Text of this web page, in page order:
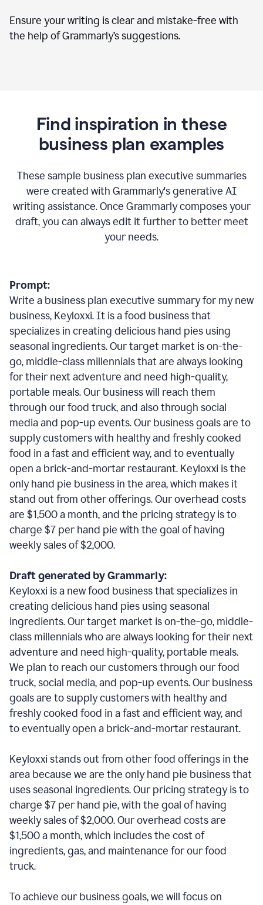
Ensure your writing is clear and mistake-free with
the help of Grammarly’s suggestions.
Find inspiration in these
business plan examples
These sample business plan executive summaries
were created with Grammarly's generative AI
writing assistance. Once Grammarly composes your
draft, you can always edit it further to better meet
your needs.
Prompt:
Write a business plan executive summary for my new
business, Keyloxxi. It is a food business that
specializes in creating delicious hand pies using
seasonal ingredients. Our target market is on-the-
go, middle-class millennials that are always looking
for their next adventure and need high-quality,
portable meals. Our business will reach them
through our food truck, and also through social
media and pop-up events. Our business goals are to
supply customers with healthy and freshly cooked
food in a fast and efficient way, and to eventually
open a brick-and-mortar restaurant. Keyloxxi is the
only hand pie business in the area, which makes it
stand out from other offerings. Our overhead costs
are $1,500 a month, and the pricing strategy is to
charge $7 per hand pie with the goal of having
weekly sales of $2,000.
Draft generated by Grammarly:
Keyloxxi is a new food business that specializes in
creating delicious hand pies using seasonal
ingredients. Our target market is on-the-go, middle-
class millennials who are always looking for their next
adventure and need high-quality, portable meals.
We plan to reach our customers through our food
truck, social media, and pop-up events. Our business
goals are to supply customers with healthy and
freshly cooked food in a fast and efficient way, and
to eventually open a brick-and-mortar restaurant.
Keyloxxi stands out from other food offerings in the
area because we are the only hand pie business that
uses seasonal ingredients. Our pricing strategy is to
charge $7 per hand pie, with the goal of having
weekly sales of $2,000. Our overhead costs are
$1,500 a month, which includes the cost of
ingredients, gas, and maintenance for our food
truck.
To achieve our business goals, we will focus on